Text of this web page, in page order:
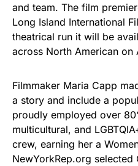
and team. The film
Long Island International
theatrical run it will be
across North American on
Filmmaker Maria Capp
a story and include a
proudly employed over
multicultural, and
crew, earning her a
NewYorkRep.org